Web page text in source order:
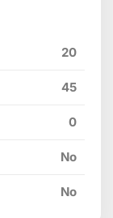
20
45
0
No
No